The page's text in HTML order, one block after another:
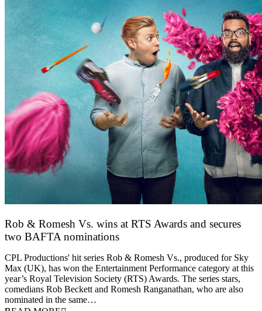
Rob & Romesh Vs. wins at RTS Awards and secures
two BAFTA nominations
CPL Productions' hit series Rob & Romesh Vs., produced for Sky
Max (UK), has won the Entertainment Performance category at this
year’s Royal Television Society (RTS) Awards. The series stars,
comedians Rob Beckett and Romesh Ranganathan, who are also
nominated in the same…